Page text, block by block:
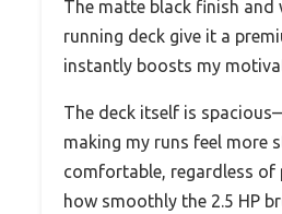
The matte black finish and
running deck give it a
instantly boosts my
The deck itself is
making my runs feel more
comfortable, regardless of
how smoothly the 2.5 HP